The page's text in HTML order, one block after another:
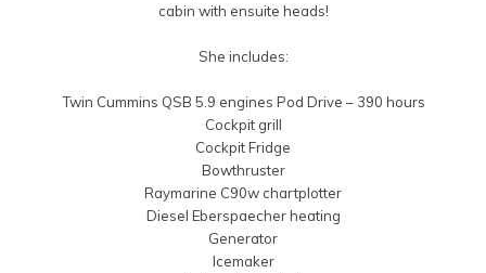
cabin with ensuite heads!
She includes:
Twin Cummins QSB 5.9 engines Pod Drive – 390 hours
Cockpit grill
Cockpit Fridge
Bowthruster
Raymarine C90w chartplotter
Diesel Eberspaecher heating
Generator
Icemaker